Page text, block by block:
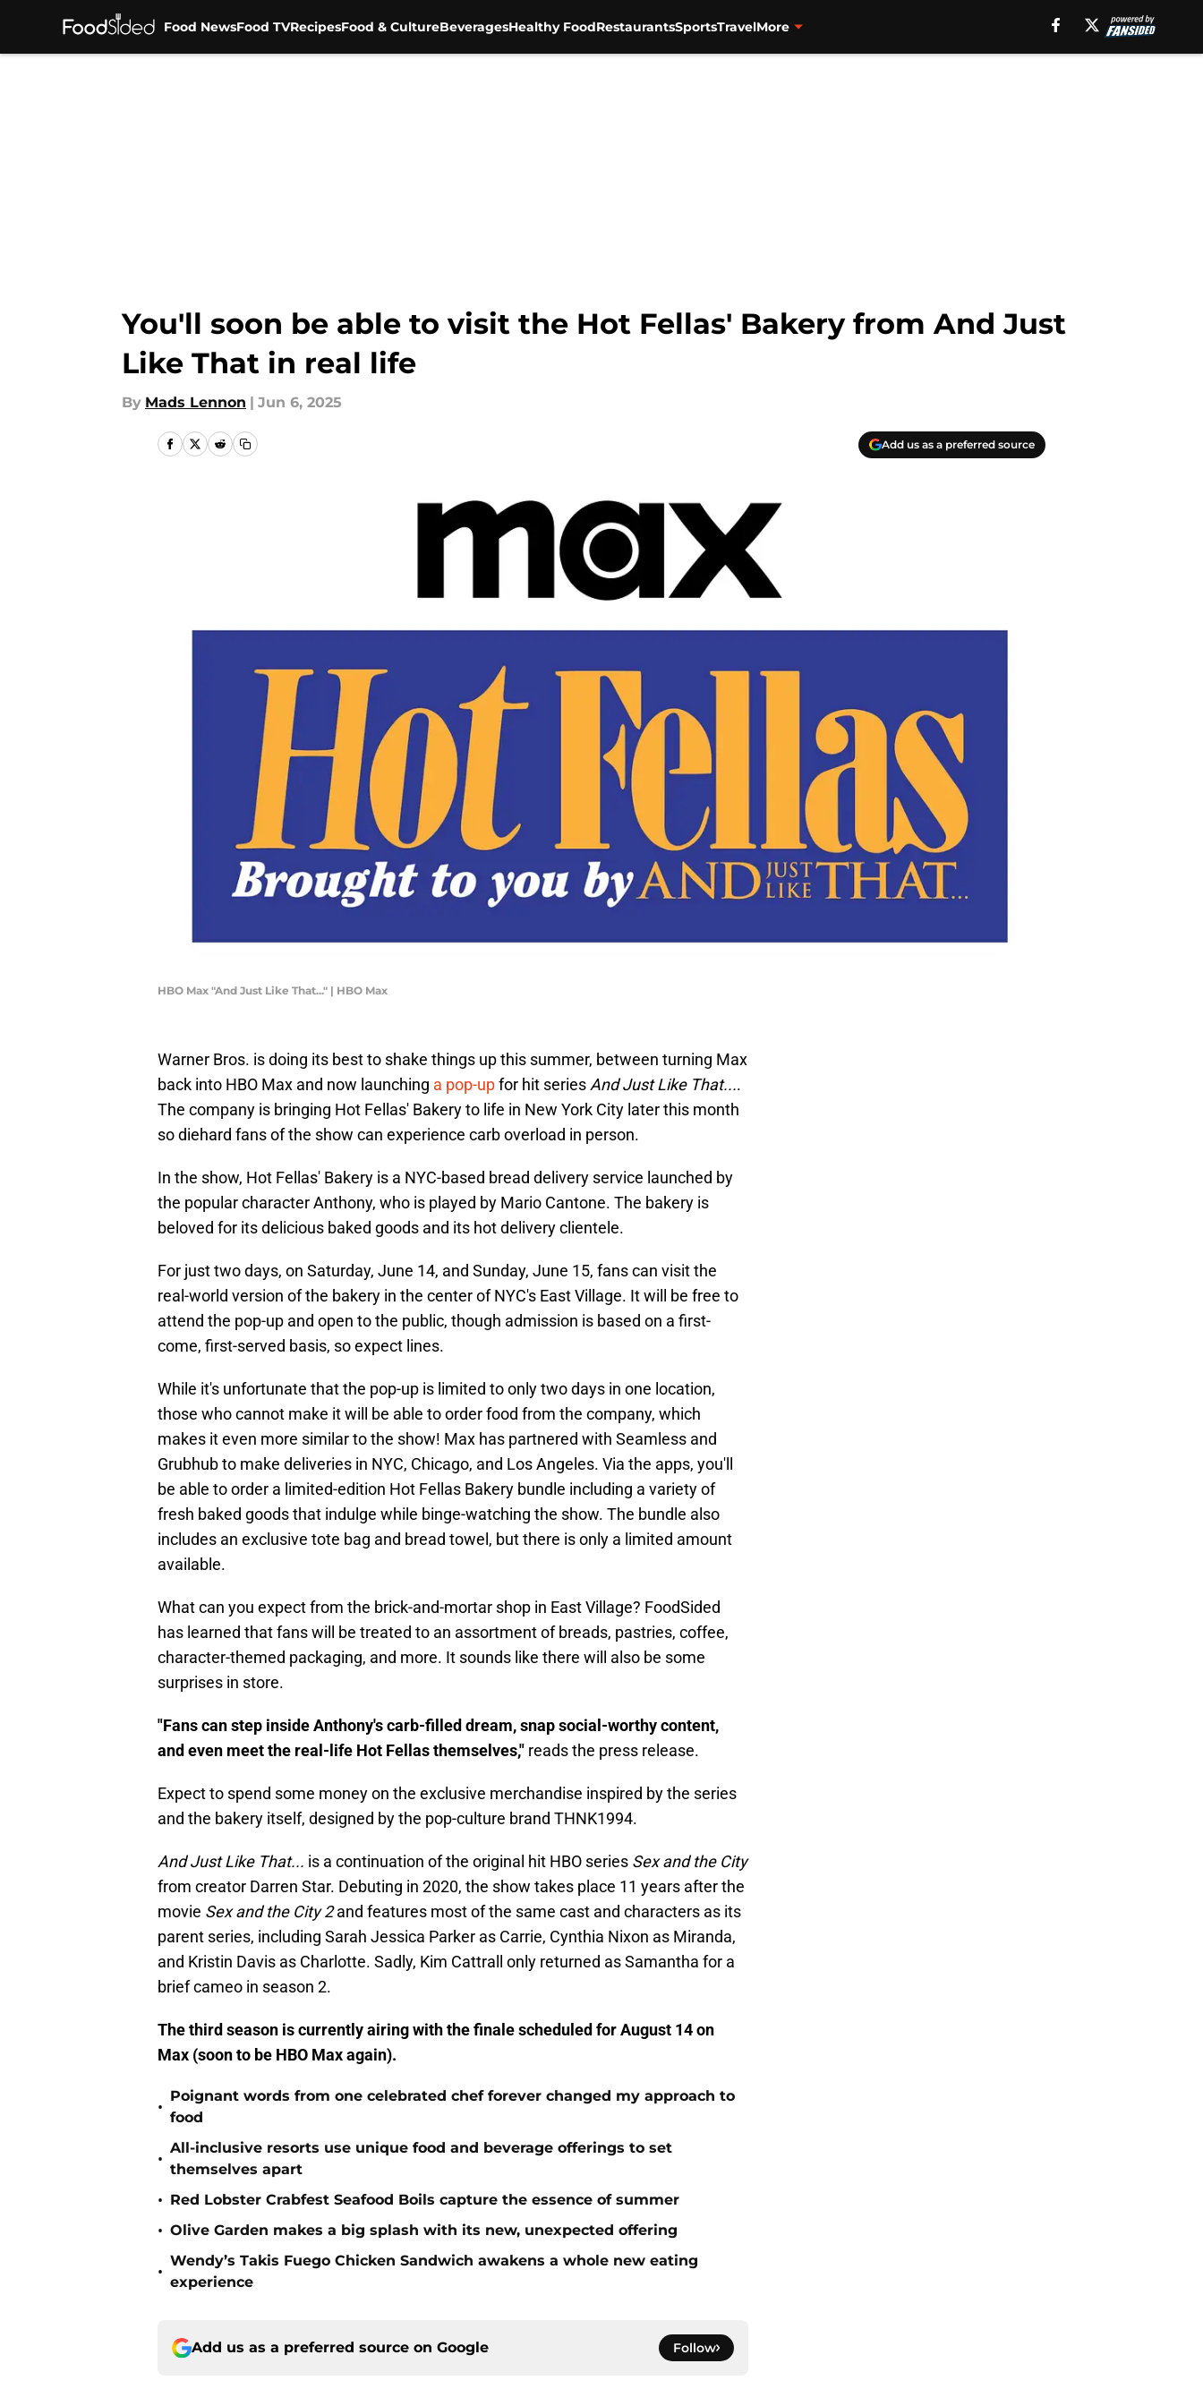
Food NewsFood TVRecipesFood & CultureBeveragesHealthy FoodRestaurantsSportsTravelMore
You'll soon be able to visit the Hot Fellas' Bakery from And Just
Like That in real life
By Mads Lennon | Jun 6, 2025
Add us as a preferred source
HBO Max "And Just Like That..." | HBO Max
Warner Bros. is doing its best to shake things up this summer, between turning Max
back into HBO Max and now launching a pop-upfor hit seriesAnd Just Like That....
The company is bringing Hot Fellas' Bakery to life in New York City later this month
so diehard fans of the show can experience carb overload in person.
In the show, Hot Fellas' Bakery is a NYC-based bread delivery service launched by
the popular character Anthony, who is played by Mario Cantone. The bakery is
beloved for its delicious baked goods and its hot delivery clientele.
For just two days, on Saturday, June 14, and Sunday, June 15, fans can visit the
real-world version of the bakery in the center of NYC's East Village. It will be free to
attend the pop-up and open to the public, though admission is based on a first-
come, first-served basis, so expect lines.
While it's unfortunate that the pop-up is limited to only two days in one location,
those who cannot make it will be able to order food from the company, which
makes it even more similar to the show! Max has partnered with Seamless and
Grubhub to make deliveries in NYC, Chicago, and Los Angeles. Via the apps, you'll
be able to order a limited-edition Hot Fellas Bakery bundle including a variety of
fresh baked goods that indulge while binge-watching the show. The bundle also
includes an exclusive tote bag and bread towel, but there is only a limited amount
available.
What can you expect from the brick-and-mortar shop in East Village? FoodSided
has learned that fans will be treated to an assortment of breads, pastries, coffee,
character-themed packaging, and more. It sounds like there will also be some
surprises in store.
"Fans can step inside Anthony's carb-filled dream, snap social-worthy content,
and even meet the real-life Hot Fellas themselves," reads the press release.
Expect to spend some money on the exclusive merchandise inspired by the series
and the bakery itself, designed by the pop-culture brand THNK1994.
And Just Like That... is a continuation of the original hit HBO series Sex and the City
from creator Darren Star. Debuting in 2020, the show takes place 11 years after the
movie Sex and the City 2and features most of the same cast and characters as its
parent series, including Sarah Jessica Parker as Carrie, Cynthia Nixon as Miranda,
and Kristin Davis as Charlotte. Sadly, Kim Cattrall only returned as Samantha for a
brief cameo in season 2.
The third season is currently airing with the finale scheduled for August 14 on
Max (soon to be HBO Max again).
•
Poignant words from one celebrated chef forever changed my approach to
food
•
All-inclusive resorts use unique food and beverage offerings to set
themselves apart
• Red Lobster Crabfest Seafood Boils capture the essence of summer
• Olive Garden makes a big splash with its new, unexpected offering
•
Wendy’s Takis Fuego Chicken Sandwich awakens a whole new eating
experience
Add us as a preferred source on Google Follow